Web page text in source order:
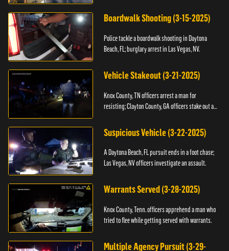
Boardwalk Shooting (3-15-2025)
Police tackle a boardwalk shooting in Daytona
Beach, FL; burglary arrest in Las Vegas, NV.
Vehicle Stakeout (3-21-2025)
Knox County, TN officers arrest a man for
resisting; Clayton County, GA officers stake out a
Suspicious Vehicle (3-22-2025)
A Daytona Beach, FL pursuit ends in a foot chase;
Las Vegas, NV officers investigate an assault.
Warrants Served (3-28-2025)
Knox County, Tenn. officers apprehend a man who
tried to flee while getting served with warrants.
Multiple Agency Pursuit (3-29-